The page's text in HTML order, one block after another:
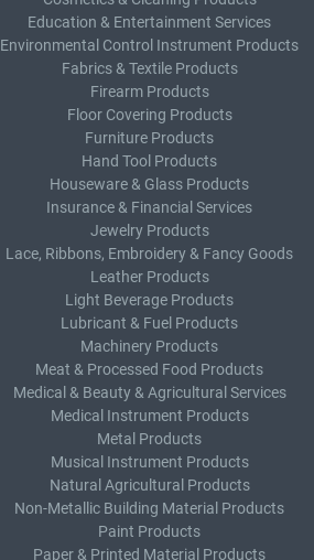
Education & Entertainment Services
Environmental Control Instrument Products
Fabrics & Textile Products
Firearm Products
Floor Covering Products
Furniture Products
Hand Tool Products
Houseware & Glass Products
Insurance & Financial Services
Jewelry Products
Lace, Ribbons, Embroidery & Fancy Goods
Leather Products
Light Beverage Products
Lubricant & Fuel Products
Machinery Products
Meat & Processed Food Products
Medical & Beauty & Agricultural Services
Medical Instrument Products
Metal Products
Musical Instrument Products
Natural Agricultural Products
Non-Metallic Building Material Products
Paint Products
Paper & Printed Material Products